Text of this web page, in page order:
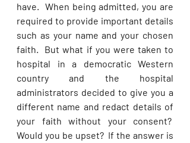
have.  When being admitted, you are
required to provide important details
such as your name and your chosen
faith.  But what if you were taken to
hospital in a democratic Western
country and the hospital
administrators decided to give you a
different name and redact details of
your faith without your consent?
Would you be upset?  If the answer is